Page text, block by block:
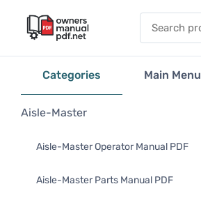
Categories Main Menu
Aisle-Master
Aisle-Master Operator Manual PDF
Aisle-Master Parts Manual PDF